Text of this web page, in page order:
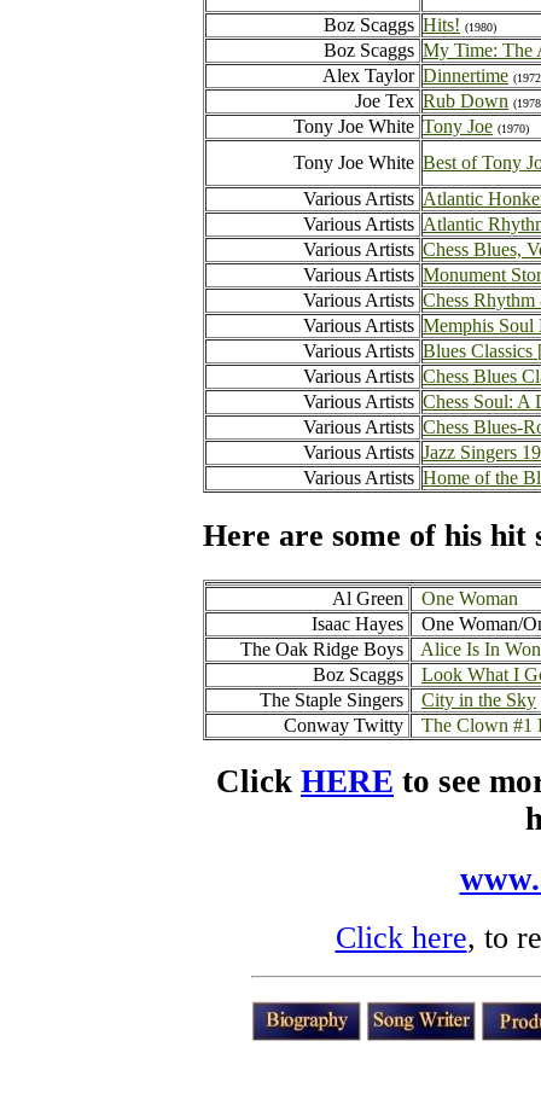
Boz Scaggs Hits! (1980)
Boz Scaggs My Time: The
Alex Taylor Dinnertime
Joe Tex Rub Down
Tony Joe White Tony Joe (1970)
Tony Joe White Best of Tony
Various Artists Atlantic
Various Artists Atlantic
Various Artists Chess Blues,
Various Artists Monument
Various Artists Chess
Various Artists Memphis
Various Artists Blues
Various Artists Chess Blues
Various Artists Chess Soul: A
Various Artists Chess Blues-
Various Artists Jazz Singers
Various Artists Home of the
Here are some of his hit
Al Green
One Woman
Isaac Hayes
One Woman/
The Oak Ridge Boys
Alice Is In
Boz Scaggs
Look What I
The Staple Singers
City in the Sky
Conway Twitty
The Clown #1
Click HERE to see
Click here, to